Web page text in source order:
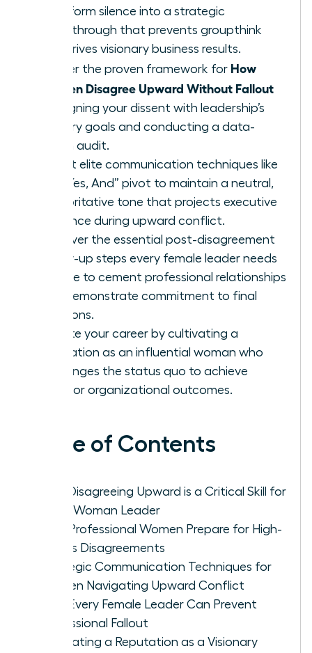
transform silence into a strategic
breakthrough that prevents groupthink
and drives visionary business results.
Master the proven framework for How
Women Disagree Upward Without Fallout
by aligning your dissent with leadership’s
primary goals and conducting a data-
driven audit.
Adopt elite communication techniques like
the “Yes, And” pivot to maintain a neutral,
authoritative tone that projects executive
presence during upward conflict.
Discover the essential post-disagreement
follow-up steps every female leader needs
to take to cement professional relationships
and demonstrate commitment to final
decisions.
Elevate your career by cultivating a
reputation as an influential woman who
challenges the status quo to achieve
superior organizational outcomes.
Table of Contents
Why Disagreeing Upward is a Critical Skill for
Every Woman Leader
How Professional Women Prepare for High-
Stakes Disagreements
Strategic Communication Techniques for
Women Navigating Upward Conflict
How Every Female Leader Can Prevent
Professional Fallout
Cultivating a Reputation as a Visionary